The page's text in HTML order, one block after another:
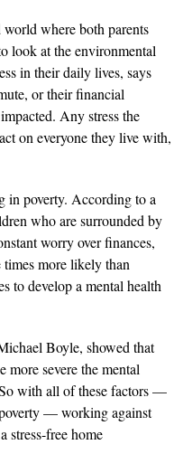
where both parents
look at the environmental
in their daily lives, says
or their financial
Any stress the
on everyone they live with,
in poverty. According to a
who are surrounded by
worry over finances,
more likely than
to develop a mental health
Boyle, showed that
more severe the mental
with all of these factors —
— working against
stress-free home